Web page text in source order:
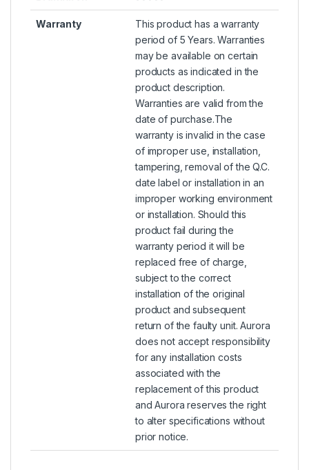
Warranty
This product has a warranty
period of 5 Years. Warranties
may be available on certain
products as indicated in the
product description.
Warranties are valid from the
date of purchase.The
warranty is invalid in the case
of improper use, installation,
tampering, removal of the Q.C.
date label or installation in an
improper working environment
or installation. Should this
product fail during the
warranty period it will be
replaced free of charge,
subject to the correct
installation of the original
product and subsequent
return of the faulty unit. Aurora
does not accept responsibility
for any installation costs
associated with the
replacement of this product
and Aurora reserves the right
to alter specifications without
prior notice.